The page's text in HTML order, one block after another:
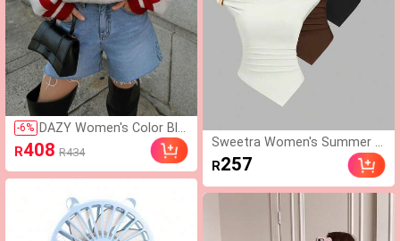
-6% DAZY Women's Color Blo
ck Fluffy Oversized Pullo
ver Sweater,Long Sleeve
Tops,Fall Clothes School
R408 R434
Sweetra Women's Summer E
uropean And American Fashi
on Solid Color 3-Piece Set, M
etal Decor Twist Hem Asym
metric Hem Fitted Casual Co
mmute Versatile T-Shirt
R257